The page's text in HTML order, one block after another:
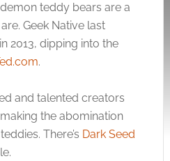
teddy bears are a
Geek Native last
2013, dipping into the
.
and talented creators
the abomination
There’s Dark Seed